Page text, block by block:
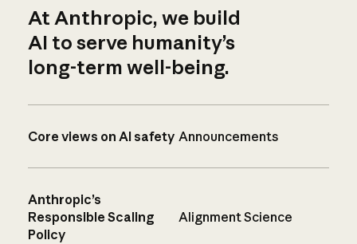
At Anthropic, we build
AI to serve humanity’s
long-term well-being.
Core views on AI safety Announcements
Anthropic’s
Responsible Scaling
Policy
Alignment Science